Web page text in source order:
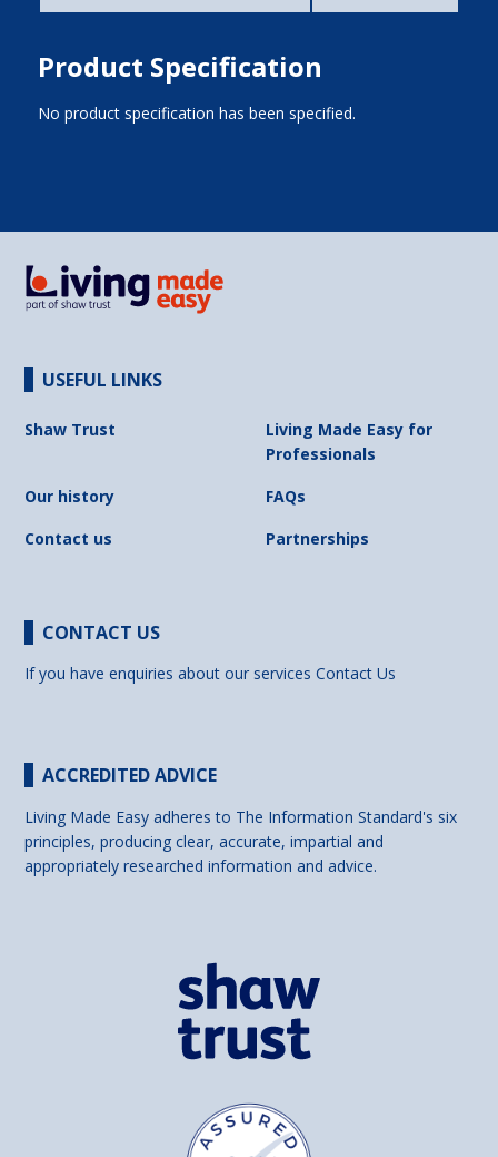
Product Specification
No product specification has been specified.
USEFUL LINKS
Shaw Trust
Living Made Easy for
Professionals
Our history
FAQs
Contact us
Partnerships
CONTACT US
If you have enquiries about our servicesContact Us
ACCREDITED ADVICE
Living Made Easy adheres to The Information Standard's six
principles, producing clear, accurate, impartial and
appropriately researched information and advice.